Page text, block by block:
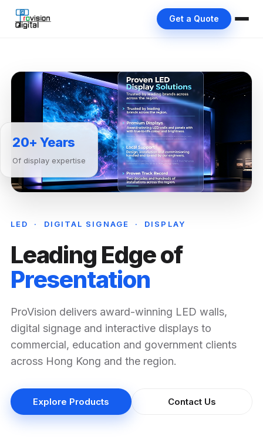
Get a Quote
LED · DIGITAL SIGNAGE · DISPLAY
Leading Edge of
Presentation
ProVision delivers award-winning LED walls,
digital signage and interactive displays to
commercial, education and government clients
across Hong Kong and the region.
Explore Products Contact Us
20+ Years
Of display expertise